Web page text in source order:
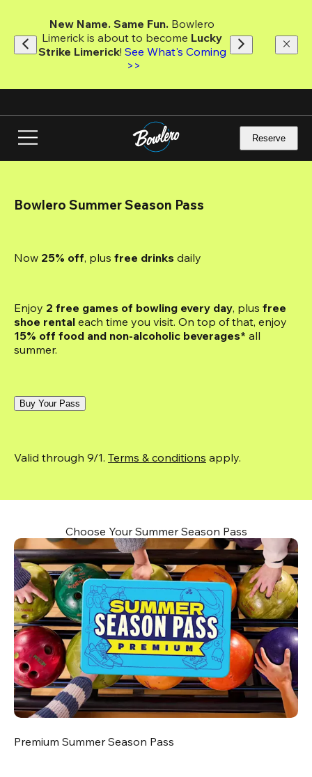
main
content
New Name. Same Fun. Bowlero
Limerick is about to become Lucky
Strike Limerick! See What's Coming
>>
Reserve
Bowlero Summer Season Pass
Now 25% off, plus free drinks daily
Enjoy 2 free games of bowling every day, plus free
shoe rental each time you visit. On top of that, enjoy
15% off food and non-alcoholic beverages* all
summer.
Buy Your Pass
Valid through 9/1. Terms & conditions apply.
Choose Your Summer Season Pass
Premium Summer Season Pass